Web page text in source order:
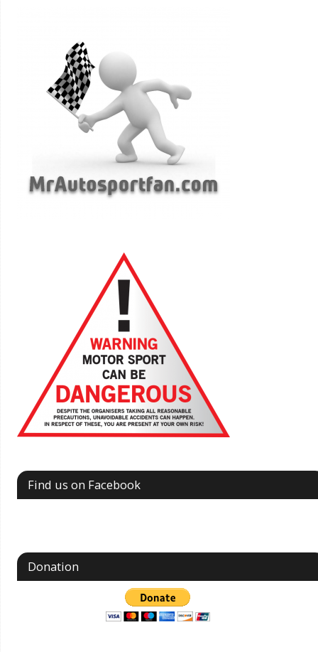
Find us on Facebook
Donation